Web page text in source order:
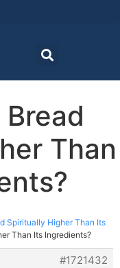
Than
Spiritually Higher Than Its
Than Its Ingredients?
#1721432